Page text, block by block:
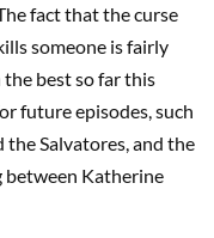
fact that the curse
someone is fairly
best so far this
future episodes, such
the Salvatores, and the
Katherine